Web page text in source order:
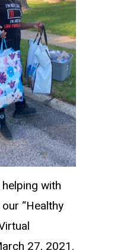
with
“Healthy
27, 2021.